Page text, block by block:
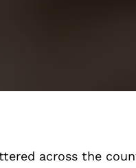
across the